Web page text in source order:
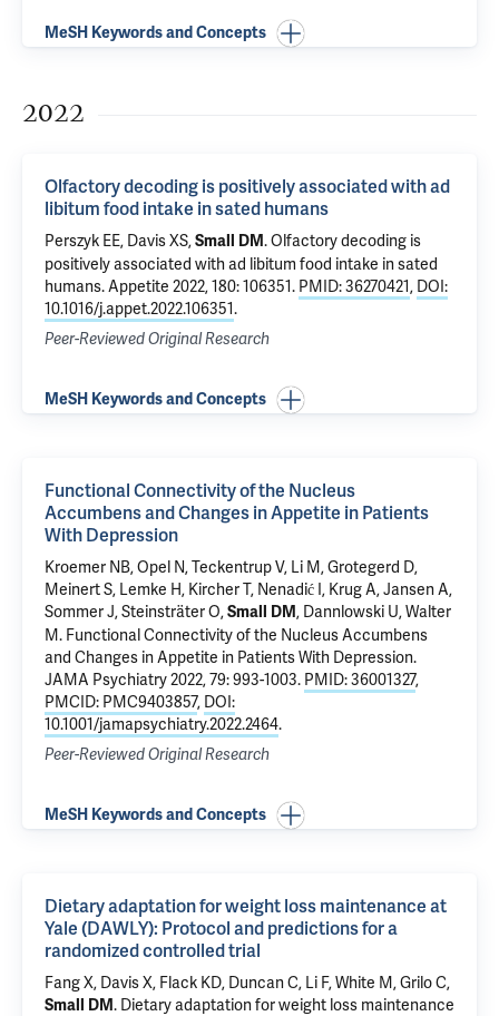
MeSH Keywords and Concepts
2022
Olfactory decoding is positively associated with ad
libitum food intake in sated humans
Perszyk EE, Davis XS,Small DM.Olfactory decoding is
positively associated with ad libitum food intake in sated
humans. Appetite 2022, 180: 106351. PMID: 36270421, DOI:
10.1016/j.appet.2022.106351.
Peer-Reviewed Original Research
MeSH Keywords and Concepts
Functional Connectivity of the Nucleus
Accumbens and Changes in Appetite in Patients
With Depression
Kroemer NB, Opel N, Teckentrup V, Li M, Grotegerd D,
Meinert S, Lemke H, Kircher T, Nenadić I, Krug A, Jansen A,
Sommer J, Steinsträter O,Small DM, Dannlowski U, Walter
M. Functional Connectivity of the Nucleus Accumbens
and Changes in Appetite in Patients With Depression.
JAMA Psychiatry 2022, 79: 993-1003. PMID: 36001327,
PMCID: PMC9403857, DOI:
10.1001/jamapsychiatry.2022.2464.
Peer-Reviewed Original Research
MeSH Keywords and Concepts
Dietary adaptation for weight loss maintenance at
Yale (DAWLY): Protocol and predictions for a
randomized controlled trial
Fang X, Davis X, Flack KD, Duncan C, Li F,White M,Grilo C,
Small DM. Dietary adaptation for weight loss maintenance